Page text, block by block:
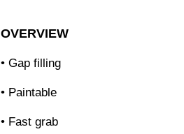
OVERVIEW
• Gap filling
• Paintable
• Fast grab